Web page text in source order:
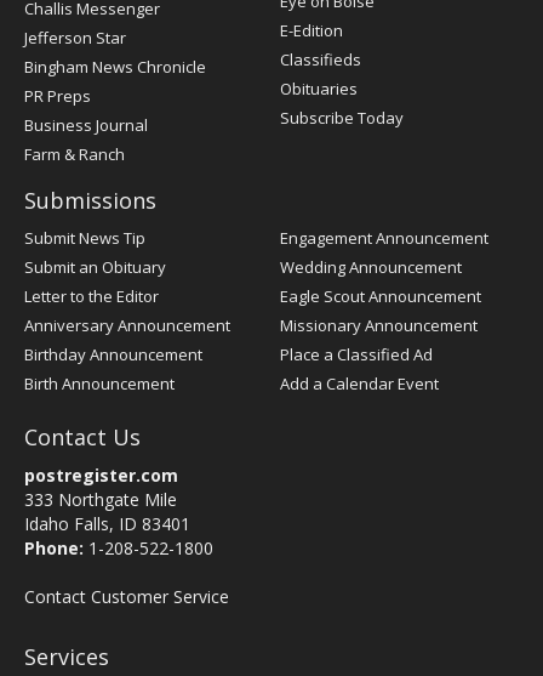
Challis Messenger
Jefferson Star
Bingham News Chronicle
PR Preps
Business Journal
Farm & Ranch
E-Edition
Classifieds
Obituaries
Subscribe Today
Submissions
Submit News Tip
Submit an Obituary
Letter to the Editor
Anniversary Announcement
Birthday Announcement
Birth Announcement
Engagement Announcement
Wedding Announcement
Eagle Scout Announcement
Missionary Announcement
Place a Classified Ad
Add a Calendar Event
Contact Us
postregister.com
333 Northgate Mile
Idaho Falls, ID 83401
Phone: 1-208-522-1800
Contact Customer Service
Services